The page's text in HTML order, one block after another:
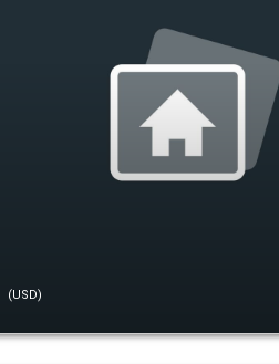
(USD)